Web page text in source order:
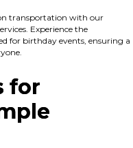
transportation with our
Experience the
for birthday events, ensuring a
for